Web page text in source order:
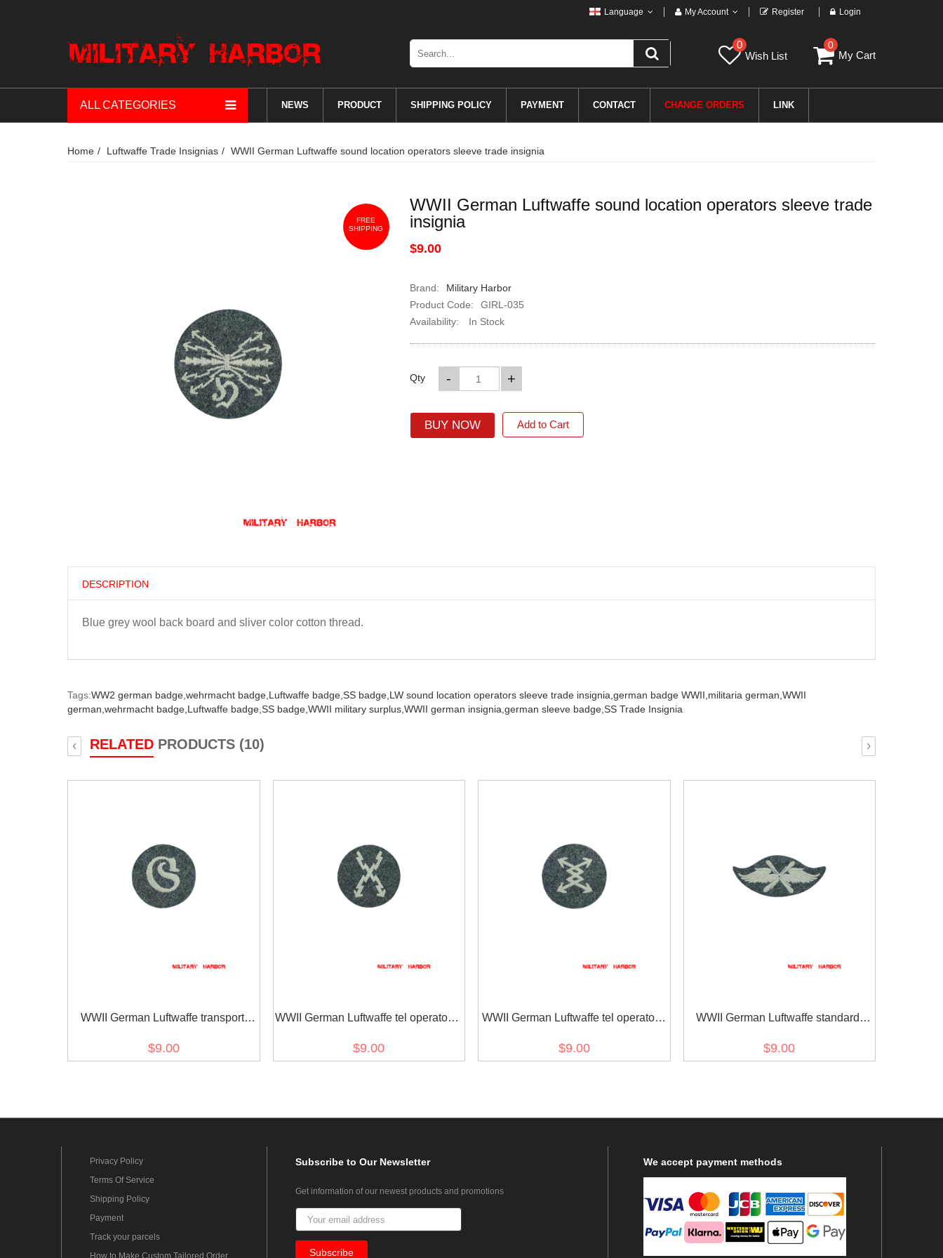
Language My Account Register Login
0
Wish List
0
My Cart
ALL CATEGORIES NEWS PRODUCT SHIPPING POLICY PAYMENT CONTACT CHANGE ORDERS LINK
Home Luftwaffe Trade Insignias WWII German Luftwaffe sound location operators sleeve trade insignia
FREE
SHIPPING
WWII German Luftwaffe sound location operators sleeve trade
insignia
$9.00
Brand:
Military Harbor
Product Code:
GIRL-035
Availability:
In Stock
Qty +
-
BUY NOW Add to Cart
DESCRIPTION
Blue grey wool back board and sliver color cotton thread.
Tags:WW2 german badge, wehrmacht badge, Luftwaffe badge, SS badge, LW sound location operators sleeve trade insignia, german badge WWII, militaria german, WWII
german, wehrmacht badge, Luftwaffe badge, SS badge, WWII military surplus, WWII german insignia, german sleeve badge, SS Trade Insignia
RELATED PRODUCTS (10)
‹ ›
WWII German Luftwaffe transport
$9.00
WWII German Luftwaffe tel operator II
$9.00
WWII German Luftwaffe tel operator I
$9.00
WWII German Luftwaffe standard
insignia
$9.00
Privacy Policy
Terms Of Service
Shipping Policy
Payment
Track your parcels
How to Make Custom Tailored Order
Subscribeto Our Newsletter
Get information of our newest products and promotions
We accept payment methods